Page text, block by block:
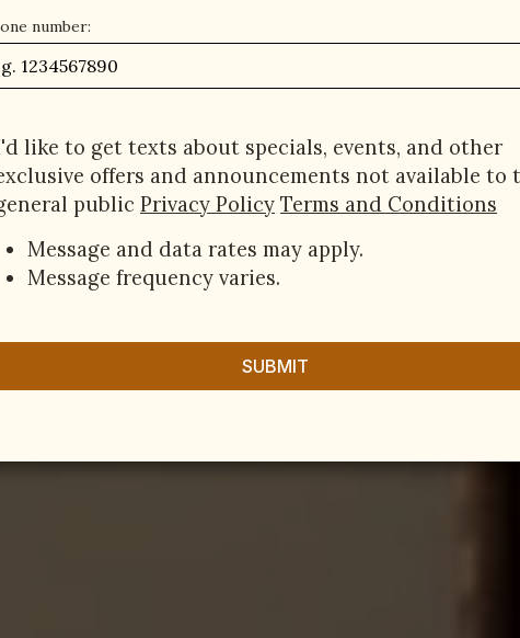
number:
like to get texts about specials, events, and other
offers and announcements not available to
public Privacy Policy Terms and Conditions
Message and data rates may apply.
Message frequency varies.
SUBMIT